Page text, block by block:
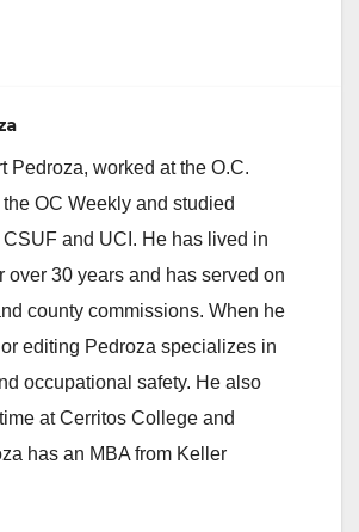
o
Pedroza, worked at the O.C.
OC Weekly and studied
and UCI. He has lived in
over 30 years and has served on
county commissions. When he
editing Pedroza specializes in
occupational safety. He also
at Cerritos College and
has an MBA from Keller